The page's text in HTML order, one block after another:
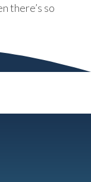
there’s so